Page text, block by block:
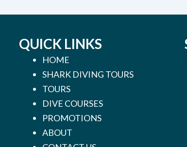
QUICK LINKS
HOME
SHARK DIVING TOURS
TOURS
DIVE COURSES
PROMOTIONS
ABOUT